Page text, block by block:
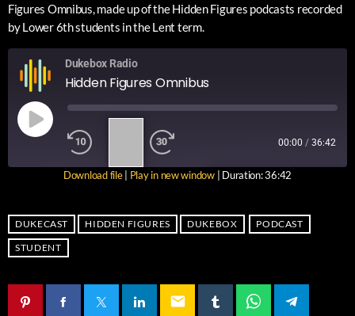
Figures Omnibus, made up of the Hidden Figures podcasts recorded
by Lower 6th students in the Lent term.
Dukebox Radio
Hidden Figures Omnibus
00:00 / 36:42
RSS FEED
LINK
Download file| Play in new window| Duration: 36:42
DUKECAST HIDDEN FIGURES DUKEBOX
PODCAST
STUDENT
email